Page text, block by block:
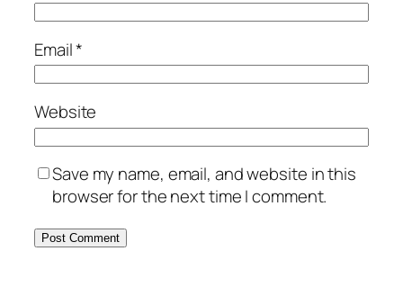
Email*
Website
Save my name, email, and website in this
browser for the next time I comment.